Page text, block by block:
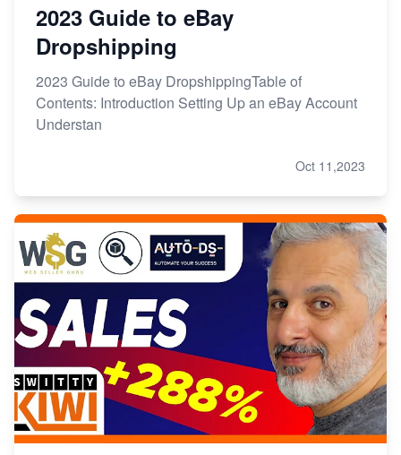
2023 Guide to eBay
Dropshipping
2023 Guide to eBay DropshippingTable of
Contents: Introduction Setting Up an eBay Account
Understan
Oct 11,2023